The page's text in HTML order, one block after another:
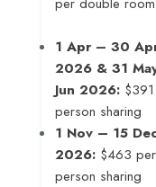
1 Apr – 30
2026 & 31
Jun 2026:
person sharing
1 Nov – 15 Dec
2026: $463 per
person sharing